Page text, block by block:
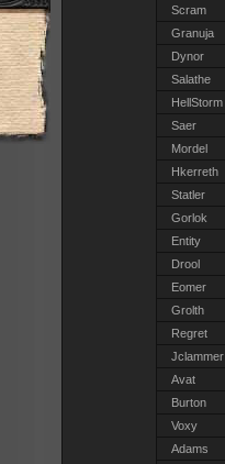
Scram
Granuja
Dynor
Salathe
HellStorm
Saer
Mordel
Hkerreth
Statler
Gorlok
Entity
Drool
Eomer
Grolth
Regret
Jclammer
Avat
Burton
Voxy
Adams